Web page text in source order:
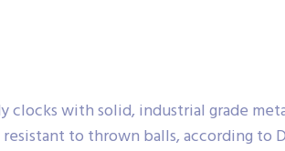
clocks with solid, industrial grade
to thrown balls, according to